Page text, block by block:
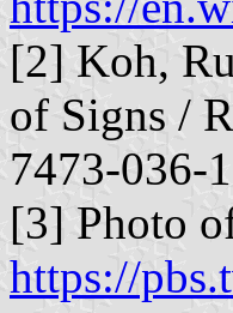
[2] Koh,
of Signs /
7473-036-1
[3] Photo
https://